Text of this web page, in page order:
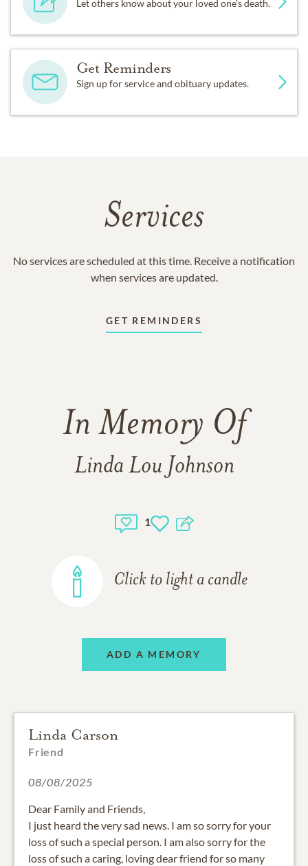
Let others know about your loved one's death.
Get Reminders
Sign up for service and obituary updates.
Services
No services are scheduled at this time. Receive a notification
when services are updated.
GET REMINDERS
In Memory Of
Linda Lou Johnson
1
Click to light a candle
ADD A MEMORY
Linda Carson
Friend
08/08/2025
Dear Family and Friends,
I just heard the very sad news. I am so sorry for your
loss of such a special person. I am also sorry for the
loss of such a caring, loving dear friend for so many